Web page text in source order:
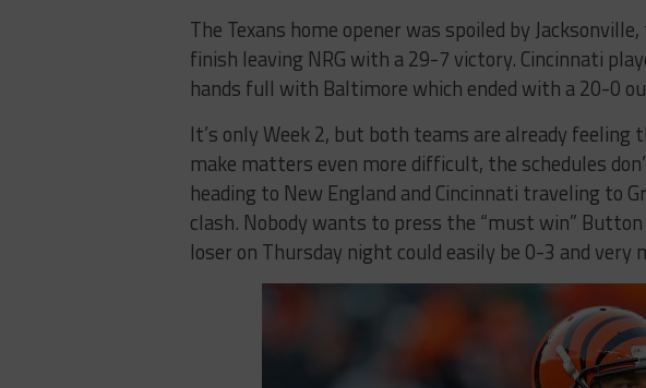
The Texans home opener was spoiled by
finish leaving NRG with a 29-7 victory. Cincinnati
hands full with Baltimore which ended with a 20-0
It’s only Week 2, but both teams are already
make matters even more difficult, the schedules
heading to New England and Cincinnati traveling to
clash. Nobody wants to press the “must win”
loser on Thursday night could easily be 0-3 and